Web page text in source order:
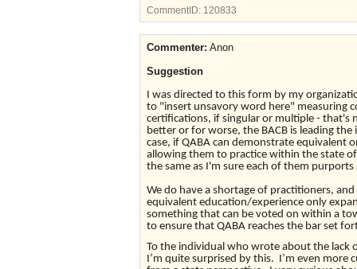
CommentID: 120833
Commenter: Anon
Suggestion
I was directed to this form by my
to "insert unsavory word here" measuring
certifications, if singular or multiple - that's
better or for worse, the BACB is leading
case, if QABA can demonstrate equivalent
allowing them to practice within the state
the same as I'm sure each of them
We do have a shortage of practitioners,
equivalent education/experience only
something that can be voted on within a
to ensure that QABA reaches the bar set
To the individual who wrote about the lack
I’m quite surprised by this. I’m even